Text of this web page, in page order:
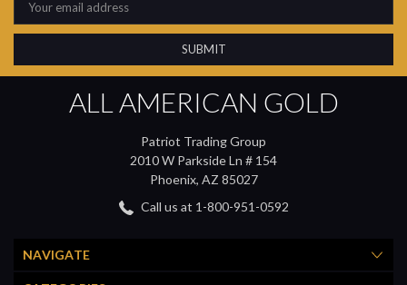
Address
ALL AMERICAN GOLD
Patriot Trading Group
2010 W Parkside Ln # 154
Phoenix, AZ 85027
Call us at 1-800-951-0592
NAVIGATE